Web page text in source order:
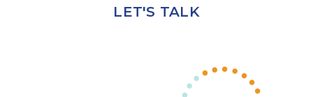
LET'S TALK